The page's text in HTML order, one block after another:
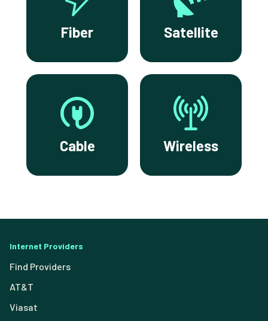
Fiber Satellite
Cable Wireless
Internet Providers
Find Providers
AT&T
Viasat